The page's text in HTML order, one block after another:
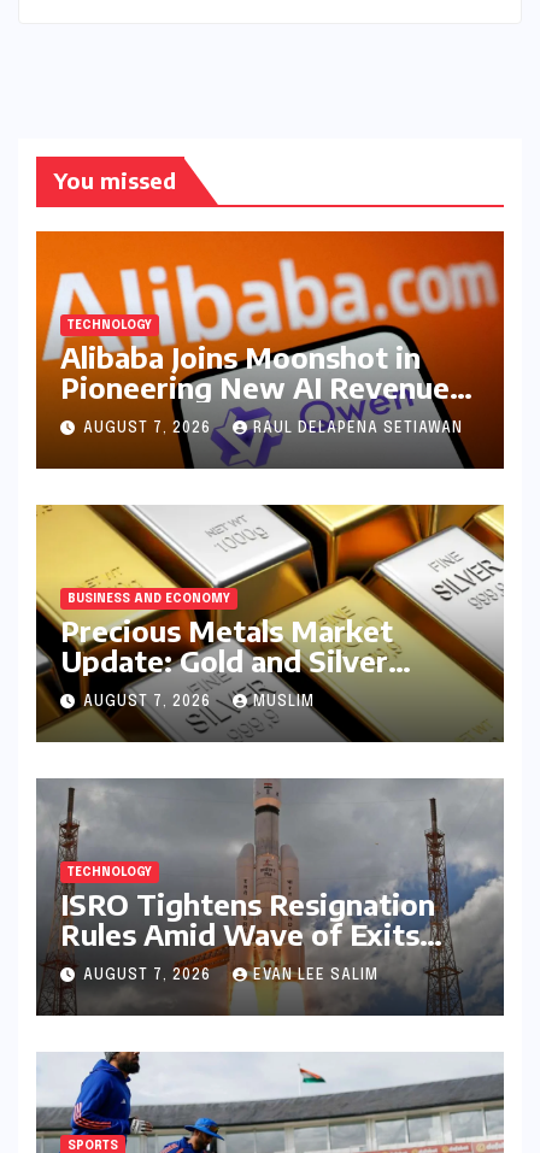
You missed
TECHNOLOGY
Alibaba Joins Moonshot in
Pioneering New AI Revenue
Model, Reshaping Global
Open-Source Landscape
AUGUST 7, 2026 RAUL DELAPENA SETIAWAN
BUSINESS AND ECONOMY
Precious Metals Market
Update: Gold and Silver
Prices on July 28, 2026
Amidst Global Shifts and
Domestic Demand
AUGUST 7, 2026 MUSLIM
TECHNOLOGY
ISRO Tightens Resignation
Rules Amid Wave of Exits
from Critical Missions
AUGUST 7, 2026 EVAN LEE SALIM
SPORTS